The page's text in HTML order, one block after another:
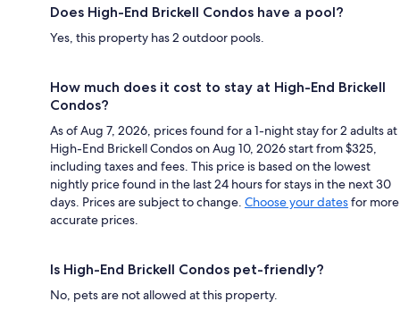
Does High-End Brickell Condos have a pool?
Yes, this property has 2 outdoor pools.
How much does it cost to stay at High-End Brickell
Condos?
As of Aug 7, 2026, prices found for a 1-night stay for 2 adults at
High-End Brickell Condos on Aug 10, 2026 start from $325,
including taxes and fees. This price is based on the lowest
nightly price found in the last 24 hours for stays in the next 30
days. Prices are subject to change. Choose your datesfor more
accurate prices.
Is High-End Brickell Condos pet-friendly?
No, pets are not allowed at this property.